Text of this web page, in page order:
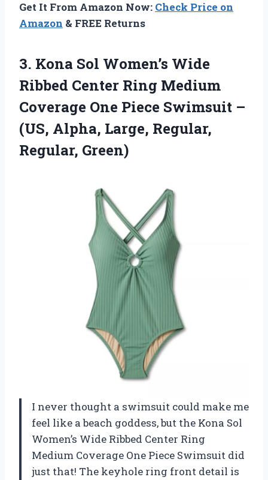
Get It From Amazon Now: Check Price on
Amazon & FREE Returns
3. Kona Sol Women’s Wide
Ribbed Center Ring Medium
Coverage One Piece Swimsuit –
(US, Alpha, Large, Regular,
Regular, Green)
I never thought a swimsuit could make me
feel like a beach goddess, but the Kona Sol
Women’s Wide Ribbed Center Ring
Medium Coverage One Piece Swimsuit did
just that! The keyhole ring front detail is